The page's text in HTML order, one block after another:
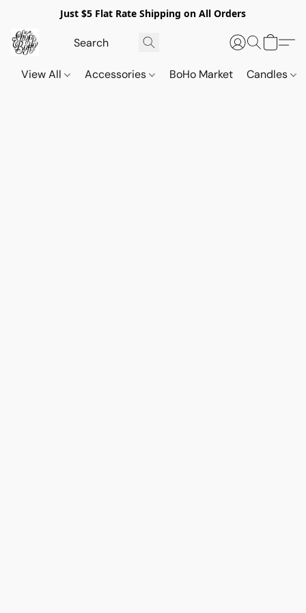
Just $5 Flat Rate Shipping on All Orders
View All Accessories BoHo Market Candles